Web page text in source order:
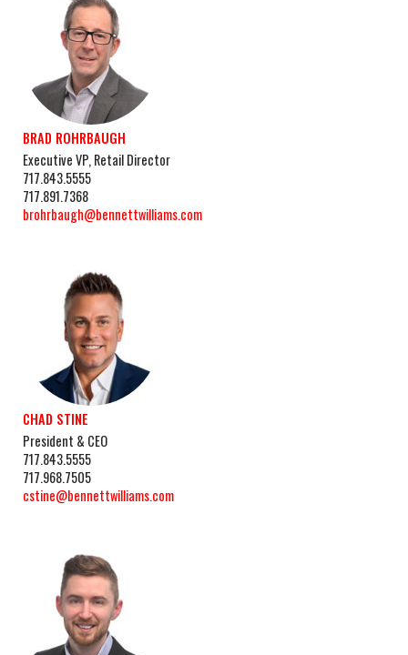
BRAD ROHRBAUGH
Executive VP, Retail Director
717.843.5555
717.891.7368
brohrbaugh@bennettwilliams.com
CHAD STINE
President & CEO
717.843.5555
717.968.7505
cstine@bennettwilliams.com